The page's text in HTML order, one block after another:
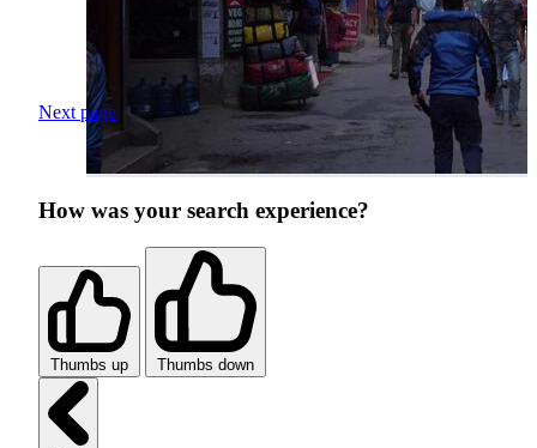
Next page
How was your search experience?
Thumbs up Thumbs down